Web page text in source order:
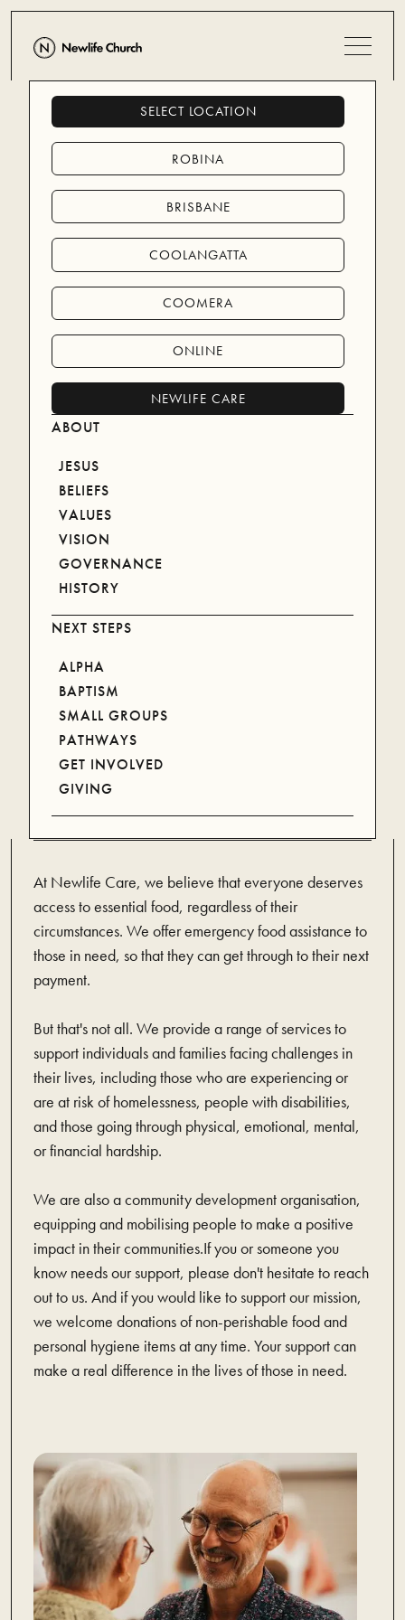
SELECT LOCATION
ROBINA
BRISBANE
COOLANGATTA
COOMERA
ONLINE
NEWLIFE CARE
ABOUT
JESUS
BELIEFS
VALUES
VISION
GOVERNANCE
HISTORY
NEXT STEPS
ALPHA
BAPTISM
SMALL GROUPS
PATHWAYS
GET INVOLVED
GIVING
CARE
NEWLIFE CARE (LOCAL)
NEWLIFE MISSIONS (GLOBAL)
NEWLIFE MISSIONS (GLOBAL)
NEWLIFE CARE
FIND OUT MORE
At Newlife Care, we believe that everyone deserves
access to essential food, regardless of their
circumstances. We offer emergency food assistance to
those in need, so that they can get through to their next
payment.
But that's not all. We provide a range of services to
support individuals and families facing challenges in
their lives, including those who are experiencing or
are at risk of homelessness, people with disabilities,
and those going through physical, emotional, mental,
or financial hardship.
We are also a community development organisation,
equipping and mobilising people to make a positive
impact in their communities.If you or someone you
know needs our support, please don't hesitate to reach
out to us. And if you would like to support our mission,
we welcome donations of non-perishable food and
personal hygiene items at any time. Your support can
make a real difference in the lives of those in need.